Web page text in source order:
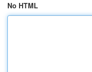
No HTML